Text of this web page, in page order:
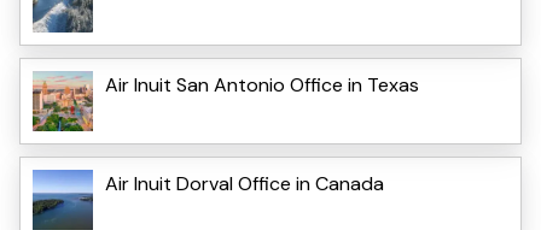
Air Inuit San Antonio Office in Texas
Air Inuit Dorval Office in Canada